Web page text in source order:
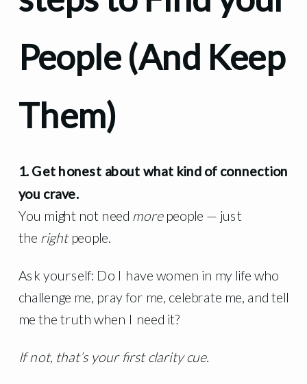
People (And Keep
Them)
1. Get honest about what kind of connection
you crave.
You might not need morepeople — just
the rightpeople.
Ask yourself: Do I have women in my life who
challenge me, pray for me, celebrate me, and tell
me the truth when I need it?
If not, that’s your first clarity cue.